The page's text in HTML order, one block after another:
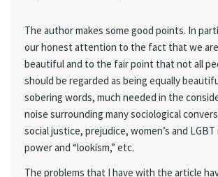
The author makes some good points. In
our honest attention to the fact that we
beautiful and to the fair point that not all
should be regarded as being equally
sobering words, much needed in the
noise surrounding many sociological
social justice, prejudice, women’s and
power and “lookism,” etc.
The problems that I have with the article